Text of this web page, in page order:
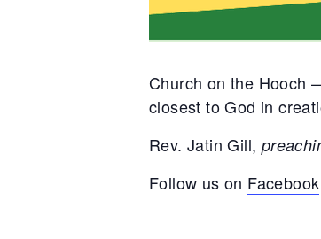
Church on the Hooch
closest to God in
Rev. Jatin Gill,
Follow us on Facebook